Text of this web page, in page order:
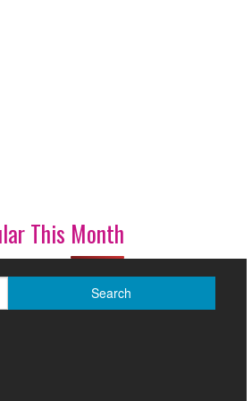
This Month